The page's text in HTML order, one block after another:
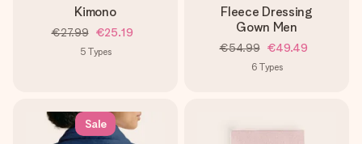
Kimono
€27.99 €25.19
5 Types
Fleece Dressing
Gown Men
€54.99 €49.49
6 Types
Sale